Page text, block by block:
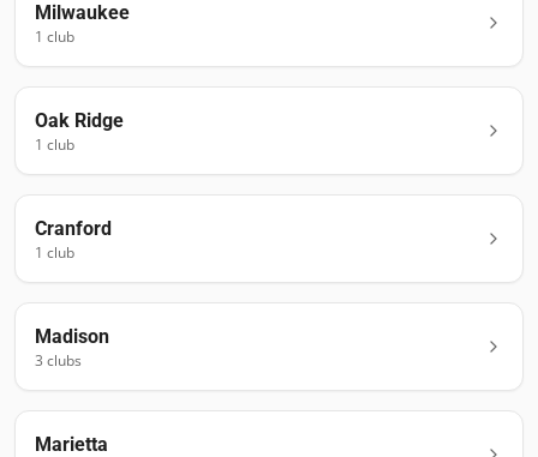
Milwaukee
1 club
Oak Ridge
1 club
Cranford
1 club
Madison
3 clubs
Marietta